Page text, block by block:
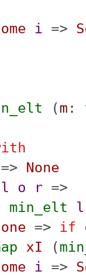
i =>
(m :
=> None
l o r =>
min_elt
l
=> if
xI (
i =>